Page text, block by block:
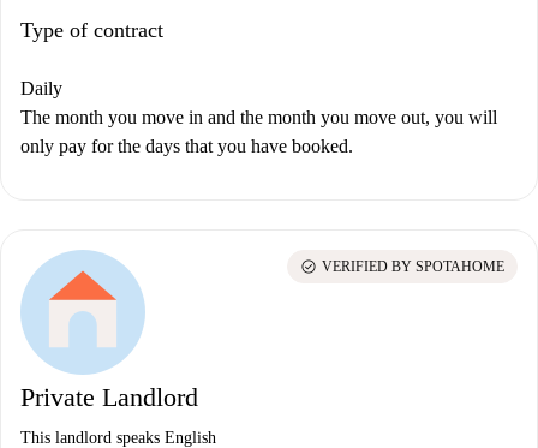
Type of contract
Daily
The month you move in and the month you move out, you will
only pay for the days that you have booked.
Private Landlord
This landlord speaks English
check_circle VERIFIED BY SPOTAHOME